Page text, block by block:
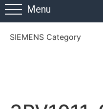
Menu
SIEMENS Category